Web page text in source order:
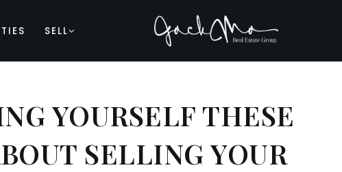
SELL
YOURSELF THESE
SELLING YOUR